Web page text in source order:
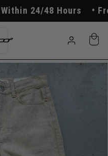
24/48 Hours
in
Cart